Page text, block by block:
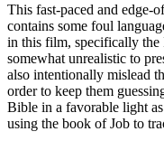
This fast-paced and edge-
contains some foul
in this film, specifically the
somewhat unrealistic to
also intentionally mislead
order to keep them
Bible in a favorable light
using the book of Job to